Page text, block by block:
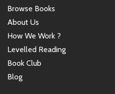
Browse Books
About Us
How We Work ?
Levelled Reading
Book Club
Blog